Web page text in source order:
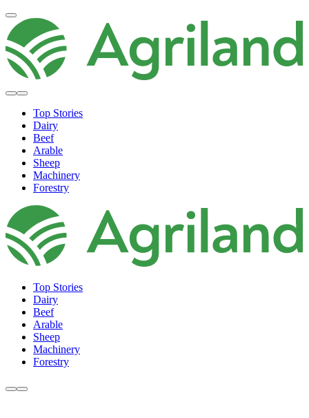
Top Stories
Dairy
Beef
Arable
Sheep
Machinery
Forestry
Top Stories
Dairy
Beef
Arable
Sheep
Machinery
Forestry